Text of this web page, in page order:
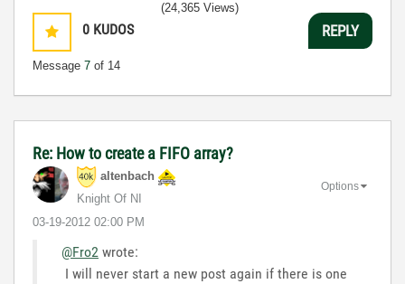
0 KUDOS
Message 7 of 14
(24,365 Views)
REPLY
Re: How to create a FIFO array?
altenbach
Knight Of NI
‎03-19-2012 02:00 PM
Options
@Fro2 wrote:
I will never start a new post again if there is one